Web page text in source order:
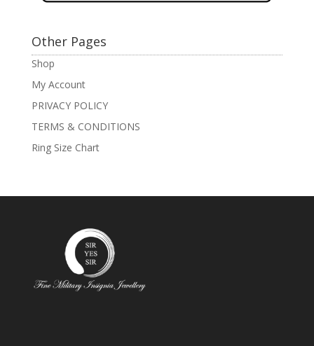
Other Pages
Shop
My Account
PRIVACY POLICY
TERMS & CONDITIONS
Ring Size Chart